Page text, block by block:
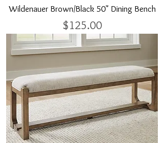
Wildenauer Brown/Black 50" Dining Bench
Price
$125.00